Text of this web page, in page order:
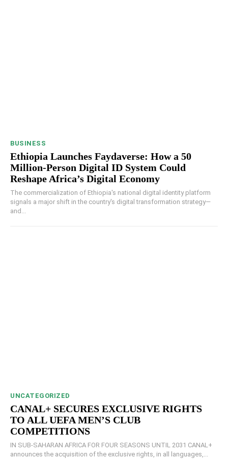
BUSINESS
Ethiopia Launches Faydaverse: How a 50
Million-Person Digital ID System Could
Reshape Africa’s Digital Economy
The commercialization of Ethiopia's national digital identity platform
signals a major shift in the country's digital transformation strategy—
and...
UNCATEGORIZED
CANAL+ SECURES EXCLUSIVE RIGHTS
TO ALL UEFA MEN’S CLUB
COMPETITIONS
IN SUB-SAHARAN AFRICA FOR FOUR SEASONS UNTIL 2031 CANAL+
announces the acquisition of the exclusive rights, in all languages,...